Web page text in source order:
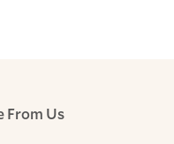
From Us